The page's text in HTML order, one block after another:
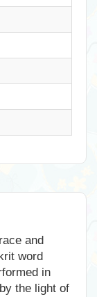
and
word
in
the light of